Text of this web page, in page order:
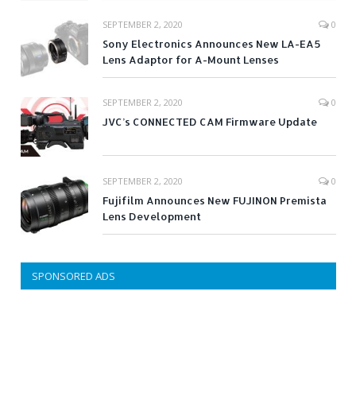
SEPTEMBER 2, 2020 0
Sony Electronics Announces New LA-EA5
Lens Adaptor for A-Mount Lenses
SEPTEMBER 2, 2020 0
JVC’s CONNECTED CAM Firmware Update
SEPTEMBER 2, 2020 0
Fujifilm Announces New FUJINON Premista
Lens Development
SPONSORED ADS